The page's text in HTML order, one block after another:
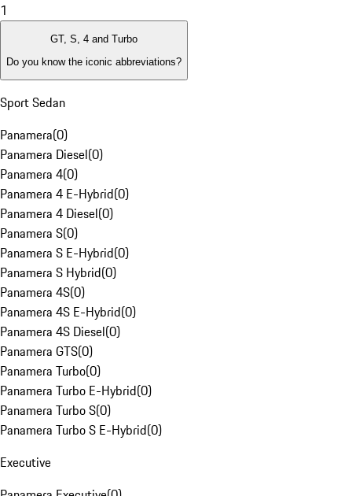
1
GT, S, 4 and Turbo
Do you know the iconic abbreviations?
Sport Sedan
Panamera(0)
Panamera Diesel(0)
Panamera 4(0)
Panamera 4 E-Hybrid(0)
Panamera 4 Diesel(0)
Panamera S(0)
Panamera S E-Hybrid(0)
Panamera S Hybrid(0)
Panamera 4S(0)
Panamera 4S E-Hybrid(0)
Panamera 4S Diesel(0)
Panamera GTS(0)
Panamera Turbo(0)
Panamera Turbo E-Hybrid(0)
Panamera Turbo S(0)
Panamera Turbo S E-Hybrid(0)
Executive